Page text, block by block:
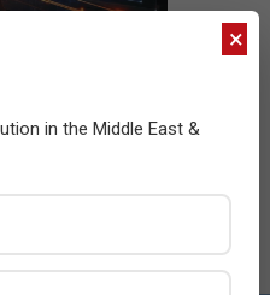
×
in the Middle East &